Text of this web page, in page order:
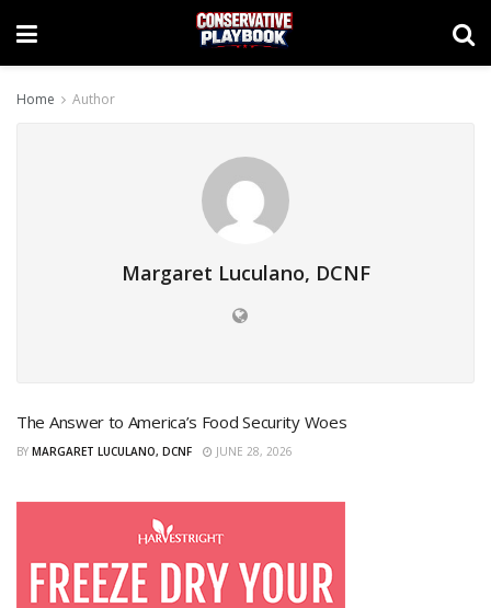
Home Author
Margaret Luculano, DCNF
The Answer to America’s Food Security Woes
BY MARGARET LUCULANO, DCNF JUNE 28, 2026